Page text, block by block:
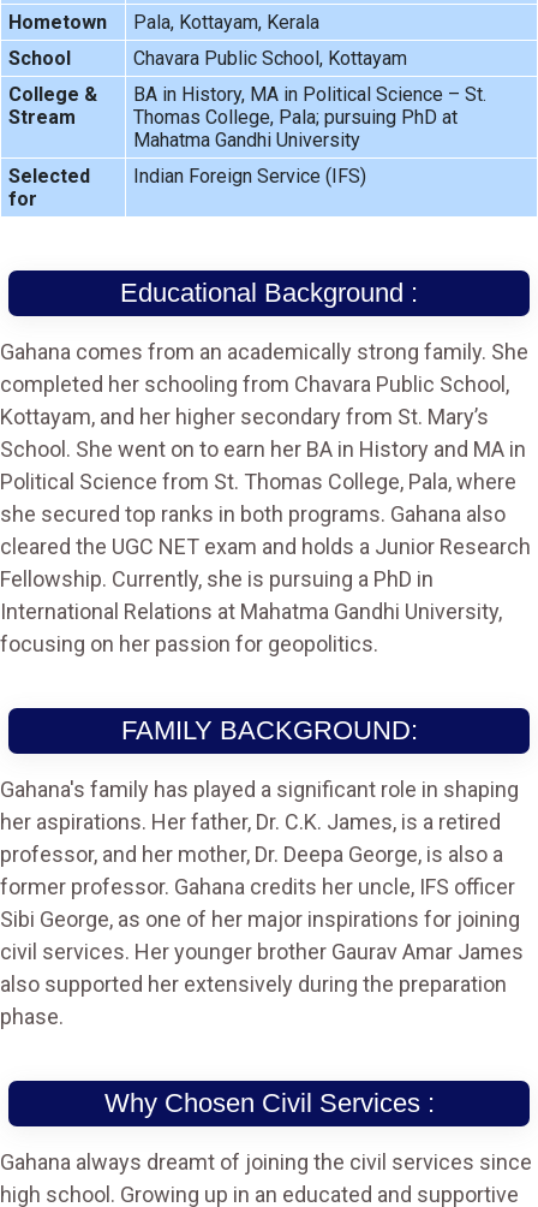
Hometown
Pala, Kottayam, Kerala
School
Chavara Public School, Kottayam
College &
Stream
BA in History, MA in Political Science – St.
Thomas College, Pala; pursuing PhD at
Mahatma Gandhi University
Selected
for
Indian Foreign Service (IFS)
Educational Background :
Gahana comes from an academically strong family. She
completed her schooling from Chavara Public School,
Kottayam, and her higher secondary from St. Mary’s
School. She went on to earn her BA in History and MA in
Political Science from St. Thomas College, Pala, where
she secured top ranks in both programs. Gahana also
cleared the UGC NET exam and holds a Junior Research
Fellowship. Currently, she is pursuing a PhD in
International Relations at Mahatma Gandhi University,
focusing on her passion for geopolitics.
FAMILY BACKGROUND:
Gahana's family has played a significant role in shaping
her aspirations. Her father, Dr. C.K. James, is a retired
professor, and her mother, Dr. Deepa George, is also a
former professor. Gahana credits her uncle, IFS officer
Sibi George, as one of her major inspirations for joining
civil services. Her younger brother Gaurav Amar James
also supported her extensively during the preparation
phase.
Why Chosen Civil Services :
Gahana always dreamt of joining the civil services since
high school. Growing up in an educated and supportive